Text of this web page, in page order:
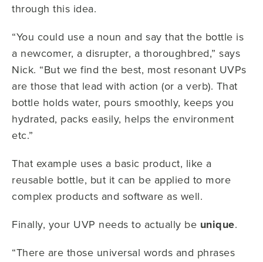
through this idea.
“You could use a noun and say that the bottle is
a newcomer, a disrupter, a thoroughbred,” says
Nick. “But we find the best, most resonant UVPs
are those that lead with action (or a verb). That
bottle holds water, pours smoothly, keeps you
hydrated, packs easily, helps the environment
etc.”
That example uses a basic product, like a
reusable bottle, but it can be applied to more
complex products and software as well.
Finally, your UVP needs to actually be unique.
“There are those universal words and phrases